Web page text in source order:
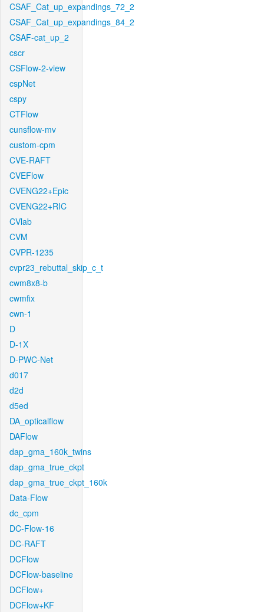
CSAF_Cat_up_expandings_72_2
CSAF_Cat_up_expandings_84_2
CSAF-cat_up_2
cscr
CSFlow-2-view
cspNet
cspy
CTFlow
cunsflow-mv
custom-cpm
CVE-RAFT
CVEFlow
CVENG22+Epic
CVENG22+RIC
CVlab
CVM
CVPR-1235
cvpr23_rebuttal_skip_c_t
cwm8x8-b
cwmfix
cwn-1
D
D-1X
D-PWC-Net
d017
d2d
d5ed
DA_opticalflow
DAFlow
dap_gma_160k_twins
dap_gma_true_ckpt
dap_gma_true_ckpt_160k
Data-Flow
dc_cpm
DC-Flow-16
DC-RAFT
DCFlow
DCFlow-baseline
DCFlow+
DCFlow+KF